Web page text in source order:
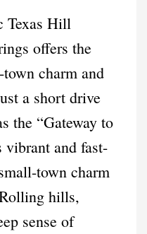
Texas Hill
offers the
charm and
a short drive
the “Gateway to
and fast-
town charm
hills,
sense of